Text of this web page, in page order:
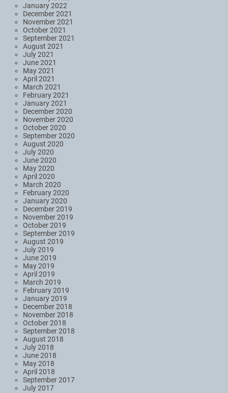
January 2022
December 2021
November 2021
October 2021
September 2021
August 2021
July 2021
June 2021
May 2021
April 2021
March 2021
February 2021
January 2021
December 2020
November 2020
October 2020
September 2020
August 2020
July 2020
June 2020
May 2020
April 2020
March 2020
February 2020
January 2020
December 2019
November 2019
October 2019
September 2019
August 2019
July 2019
June 2019
May 2019
April 2019
March 2019
February 2019
January 2019
December 2018
November 2018
October 2018
September 2018
August 2018
July 2018
June 2018
May 2018
April 2018
September 2017
July 2017